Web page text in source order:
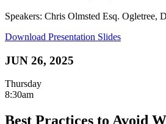
Speakers: Chris Olmsted Esq. Ogletree,
Download Presentation Slides
JUN 26, 2025
Thursday
8:30am
Best Practices to Avoid